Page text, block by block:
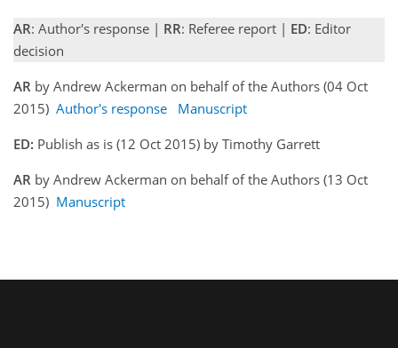
AR: Author's response | RR: Referee report | ED: Editor
decision
AR by Andrew Ackerman on behalf of the Authors (04 Oct
2015) Author's response
Manuscript
ED: Publish as is (12 Oct 2015) by Timothy Garrett
AR by Andrew Ackerman on behalf of the Authors (13 Oct
2015) Manuscript